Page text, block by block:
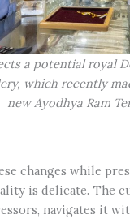
a potential royal
which recently
new Ayodhya Ram
changes while
is delicate. The
navigates it